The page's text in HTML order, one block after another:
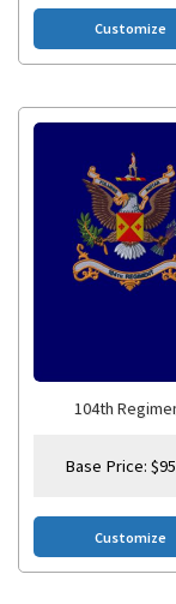
Customize
104th
Base Price:$
Customize